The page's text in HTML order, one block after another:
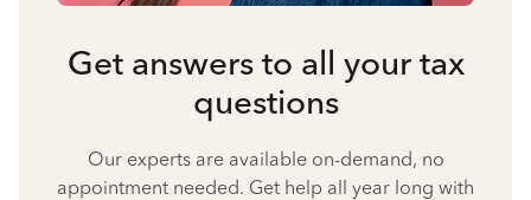
Get answers to all your tax
questions
Our experts are available on-demand, no
appointment needed. Get help all year long with